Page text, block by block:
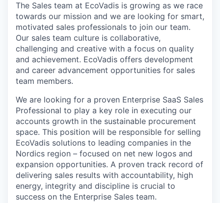
The Sales team at EcoVadis is growing as we race
towards our mission and we are looking for smart,
motivated sales professionals to join our team.
Our sales team culture is collaborative,
challenging and creative with a focus on quality
and achievement. EcoVadis offers development
and career advancement opportunities for sales
team members.
We are looking for a proven Enterprise SaaS Sales
Professional to play a key role in executing our
accounts growth in the sustainable procurement
space. This position will be responsible for selling
EcoVadis solutions to leading companies in the
Nordics region – focused on net new logos and
expansion opportunities. A proven track record of
delivering sales results with accountability, high
energy, integrity and discipline is crucial to
success on the Enterprise Sales team.